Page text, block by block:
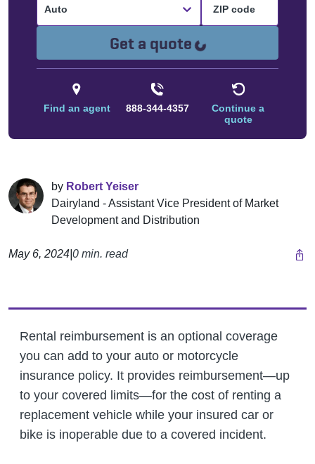
Auto
Get a quote Loading...
Find an agent 888-344-4357
Continue a
quote
by Robert Yeiser
Dairyland - Assistant Vice President of Market
Development and Distribution
May 6, 2024 0 min. read
Rental reimbursement is an optional coverage
you can add to your auto or motorcycle
insurance policy. It provides reimbursement—up
to your covered limits—for the cost of renting a
replacement vehicle while your insured car or
bike is inoperable due to a covered incident.